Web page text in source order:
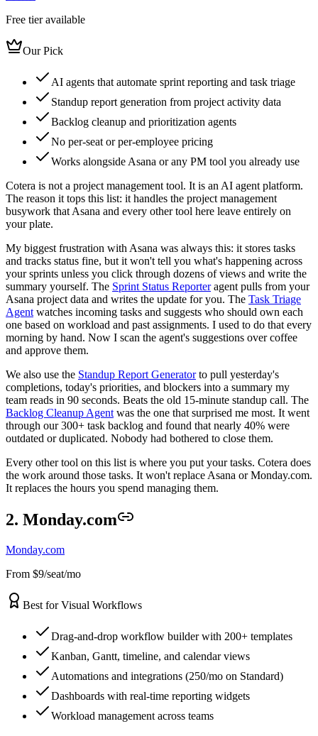
Free tier available
Our Pick
AI agents that automate sprint reporting and task triage
Standup report generation from project activity data
Backlog cleanup and prioritization agents
No per-seat or per-employee pricing
Works alongside Asana or any PM tool you already use
Cotera is not a project management tool. It is an AI agent platform.
The reason it tops this list: it handles the project management
busywork that Asana and every other tool here leave entirely on
your plate.
My biggest frustration with Asana was always this: it stores tasks
and tracks status fine, but it won't tell you what's happening across
your sprints unless you click through dozens of views and write the
summary yourself. The Sprint Status Reporteragent pulls from your
Asana project data and writes the update for you. The Task Triage
Agent watches incoming tasks and suggests who should own each
one based on workload and past assignments. I used to do that every
morning by hand. Now I scan the agent's suggestions over coffee
and approve them.
We also use the Standup Report Generatorto pull yesterday's
completions, today's priorities, and blockers into a summary my
team reads in 90 seconds. Beats the old 15-minute standup call. The
Backlog Cleanup Agent was the one that surprised me most. It went
through our 300+ task backlog and found that nearly 40% were
outdated or duplicated. Nobody had bothered to close them.
Every other tool on this list is where you put your tasks. Cotera does
the work around those tasks. It won't replace Asana or Monday.com.
It replaces the hours you spend managing them.
2. Monday.com
Monday.com
From $9/seat/mo
Best for Visual Workflows
Drag-and-drop workflow builder with 200+ templates
Kanban, Gantt, timeline, and calendar views
Automations and integrations (250/mo on Standard)
Dashboards with real-time reporting widgets
Workload management across teams